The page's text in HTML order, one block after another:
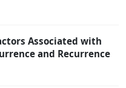
Associated with
and Recurrence